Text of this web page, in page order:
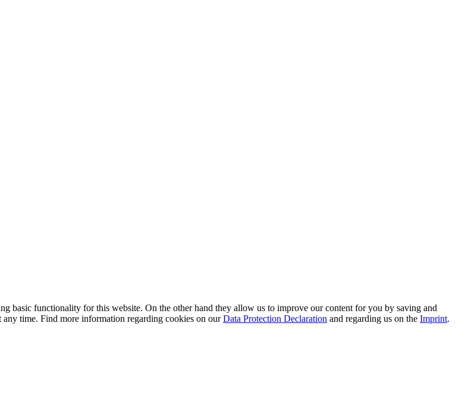
basic functionality for this website. On the other hand they allow us to improve our content for you by saving and
any time. Find more information regarding cookies on ourData Protection Declaration and regarding us on the Imprint.